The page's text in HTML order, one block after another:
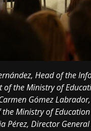
Head of the
of the Ministry of
Gómez
Ministry of
Pérez, Director